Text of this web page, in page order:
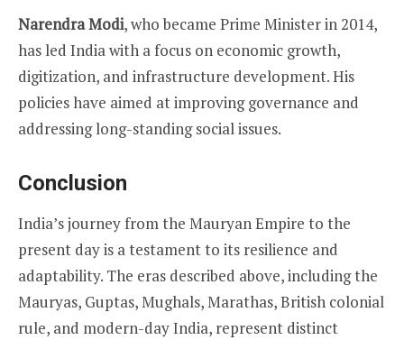
Narendra Modi, who became Prime Minister in 2014,
has led India with a focus on economic growth,
digitization, and infrastructure development. His
policies have aimed at improving governance and
addressing long-standing social issues.
Conclusion
India’s journey from the Mauryan Empire to the
present day is a testament to its resilience and
adaptability. The eras described above, including the
Mauryas, Guptas, Mughals, Marathas, British colonial
rule, and modern-day India, represent distinct